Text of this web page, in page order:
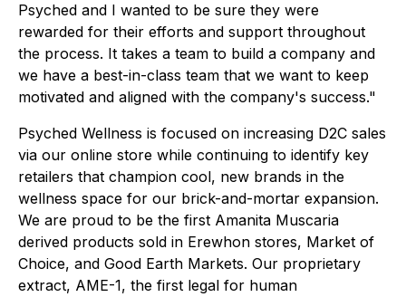
Psyched and I wanted to be sure they were
rewarded for their efforts and support throughout
the process. It takes a team to build a company and
we have a best-in-class team that we want to keep
motivated and aligned with the company's success."
Psyched Wellness is focused on increasing D2C sales
via our online store while continuing to identify key
retailers that champion cool, new brands in the
wellness space for our brick-and-mortar expansion.
We are proud to be the first Amanita Muscaria
derived products sold in Erewhon stores, Market of
Choice, and Good Earth Markets. Our proprietary
extract, AME-1, the first legal for human